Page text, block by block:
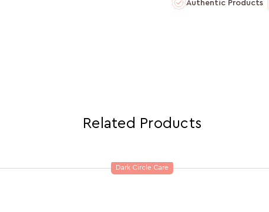
Authentic Products
Related Products
Dark Circle Care